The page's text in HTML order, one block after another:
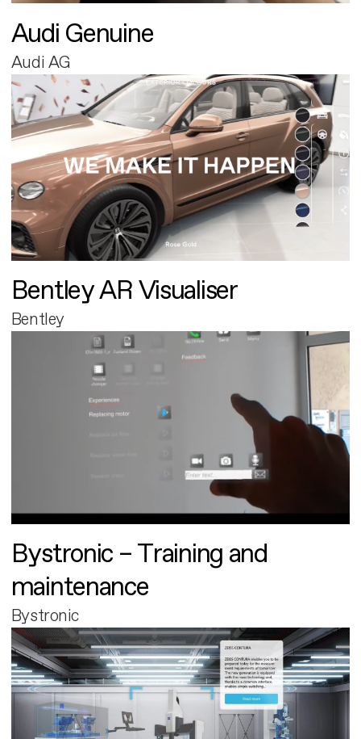
Audi Genuine
Audi AG
Bentley AR Visualiser
Bentley
Bystronic – Training and
maintenance
Bystronic